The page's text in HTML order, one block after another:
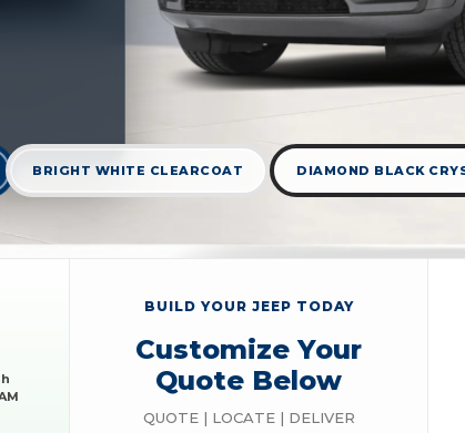
BRIGHT WHITE CLEARCOAT DIAMOND BLACK
BUILD YOUR JEEP TODAY
Customize Your
Quote Below
QUOTE | LOCATE | DELIVER